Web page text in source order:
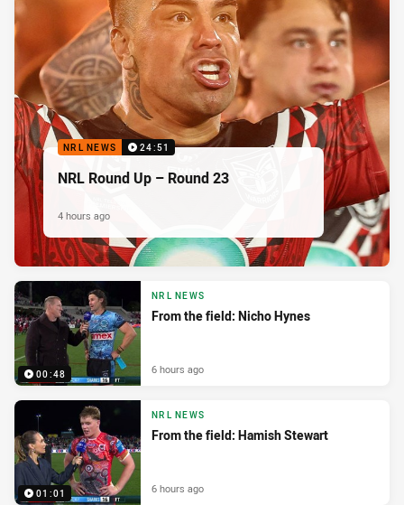
NRL NEWS 24:51
NRL Round Up – Round 23
4 hours ago
00:48
NRL NEWS
From the field: Nicho Hynes
6 hours ago
01:01
NRL NEWS
From the field: Hamish Stewart
6 hours ago